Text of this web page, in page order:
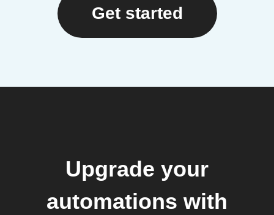
Get started
Upgrade your
automations with